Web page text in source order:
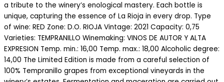
a tribute to the winery’s enological mastery. Each bottle is
unique, capturing the essence of La Rioja in every drop. Type
of wine: RED Zone: D.O. RIOJA Vintage: 2021 Capacity: 0,75
Varieties: TEMPRANILLO Winemaking: VINOS DE AUTOR Y ALTA
EXPRESION Temp. min.: 16,00 Temp. max.: 18,00 Alcoholic degree:
14,00 The Limited Edition is made from a careful selection of
100% Tempranillo grapes from exceptional vineyards in the